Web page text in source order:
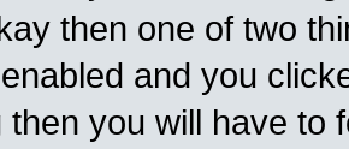
then one of two
and you
then you will have to